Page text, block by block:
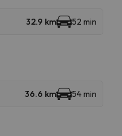
32.9 km 52 min
36.6 km 54 min